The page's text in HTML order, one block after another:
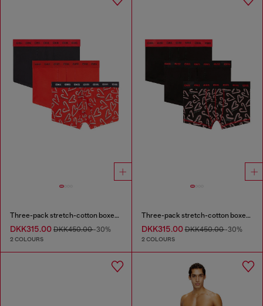
Three-pack stretch-cotton boxer briefs
DKK315.00 DKK450.00-30%
2 COLOURS
Three-pack stretch-cotton boxer briefs
DKK315.00DKK450.00-30%
2 COLOURS